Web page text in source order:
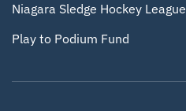
Niagara Sledge Hockey League
Play to Podium Fund